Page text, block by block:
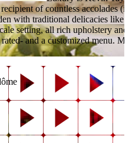
of countless
with traditional delicacies
setting, all rich upholstery
and a customized menu.